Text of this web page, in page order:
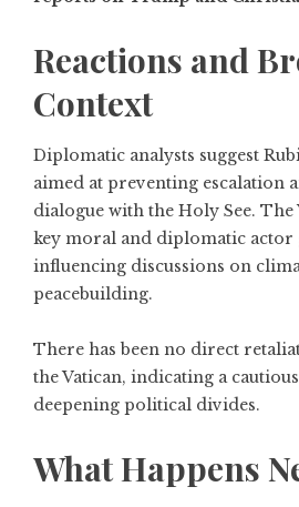
Reactions and
Context
Diplomatic analysts suggest
aimed at preventing escalation
dialogue with the Holy See. The
key moral and diplomatic actor
influencing discussions on
peacebuilding.
There has been no direct
the Vatican, indicating a
deepening political divides.
What Happens